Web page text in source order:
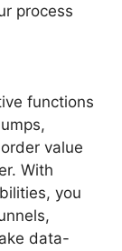
process
functions
value
With
you
data-